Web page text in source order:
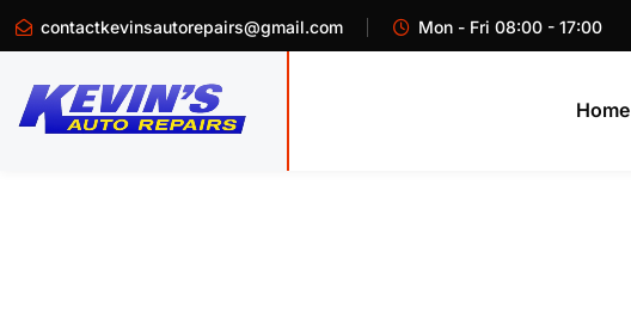
contactkevinsautorepairs@gmail.com Mon - Fri 08:00 - 17:00
Home